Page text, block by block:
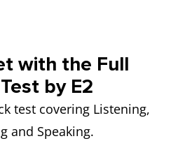
with the Full
by E2
test covering Listening,
and Speaking.